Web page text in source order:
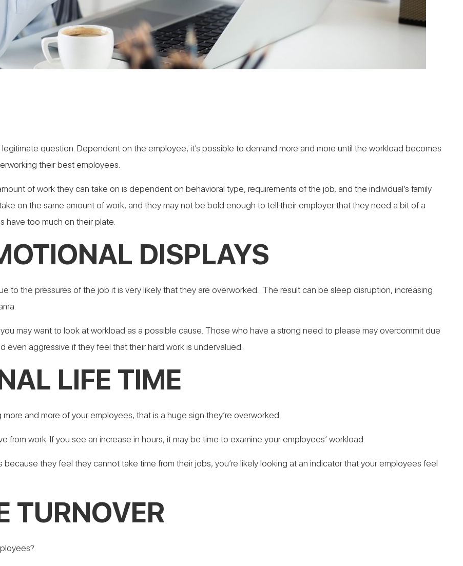
question. Dependent on the employee, it’s possible to demand more and more until the workload becomes
their best employees.
of work they can take on is dependent on behavioral type, requirements of the job, and the individual’s family
on the same amount of work, and they may not be bold enough to tell their employer that they need a bit of a
have too much on their plate.
DISPLAYS
to the pressures of the job it is very likely that they are overworked. The result can be sleep disruption, increasing
may want to look at workload as a possible cause. Those who have a strong need to please may overcommit due
even aggressive if they feel that their hard work is undervalued.
LIFE TIME
and more of your employees, that is a huge sign they’re overworked.
from work. If you see an increase in hours, it may be time to examine your employees’ workload.
they feel they cannot take time from their jobs, you’re likely looking at an indicator that your employees feel
TURNOVER